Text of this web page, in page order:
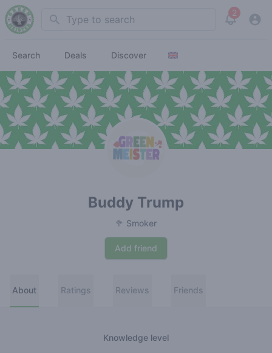
Search 2
View
Search Deals Discover
Buddy Trump
🥦 Smoker
Add friend
About Ratings Reviews Friends
Knowledge level